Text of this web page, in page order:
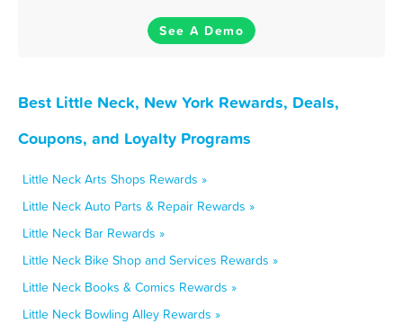
See A Demo
Best Little Neck, New York Rewards, Deals,
Coupons, and Loyalty Programs
Little Neck Arts Shops Rewards »
Little Neck Auto Parts & Repair Rewards »
Little Neck Bar Rewards »
Little Neck Bike Shop and Services Rewards »
Little Neck Books & Comics Rewards »
Little Neck Bowling Alley Rewards »